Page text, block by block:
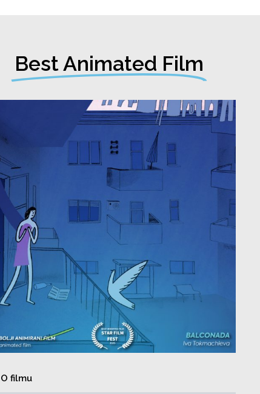
Best Animated Film
O filmu